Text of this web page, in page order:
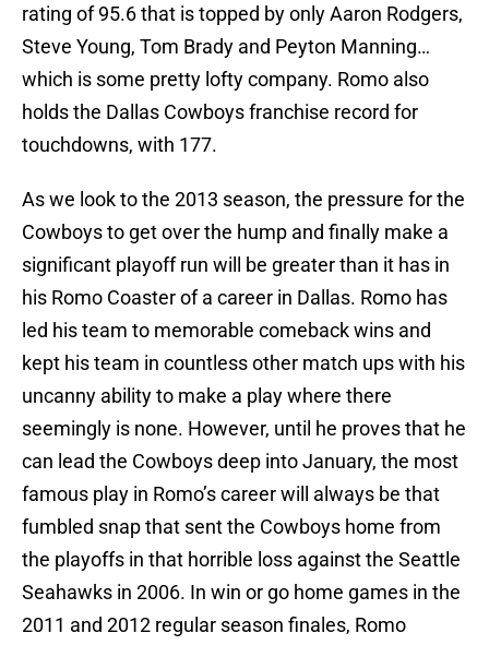
rating of 95.6 that is topped by only Aaron Rodgers,
Steve Young, Tom Brady and Peyton Manning…
which is some pretty lofty company. Romo also
holds the Dallas Cowboys franchise record for
touchdowns, with 177.
As we look to the 2013 season, the pressure for the
Cowboys to get over the hump and finally make a
significant playoff run will be greater than it has in
his Romo Coaster of a career in Dallas. Romo has
led his team to memorable comeback wins and
kept his team in countless other match ups with his
uncanny ability to make a play where there
seemingly is none. However, until he proves that he
can lead the Cowboys deep into January, the most
famous play in Romo’s career will always be that
fumbled snap that sent the Cowboys home from
the playoffs in that horrible loss against the Seattle
Seahawks in 2006. In win or go home games in the
2011 and 2012 regular season finales, Romo